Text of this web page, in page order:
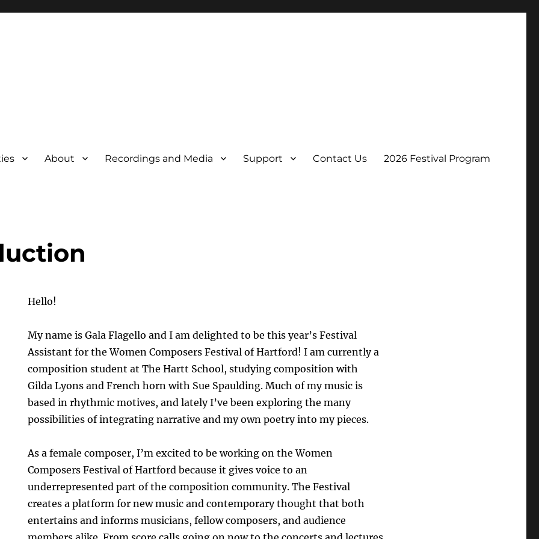
About Recordings and Media Support Contact Us 2026 Festival Program
Hello!
My name is Gala Flagello and I am delighted to be this year’s Festival
Assistant for the Women Composers Festival of Hartford! I am currently a
composition student at The Hartt School, studying composition with
Gilda Lyons and French horn with Sue Spaulding. Much of my music is
based in rhythmic motives, and lately I’ve been exploring the many
possibilities of integrating narrative and my own poetry into my pieces.
As a female composer, I’m excited to be working on the Women
Composers Festival of Hartford because it gives voice to an
underrepresented part of the composition community. The Festival
creates a platform for new music and contemporary thought that both
entertains and informs musicians, fellow composers, and audience